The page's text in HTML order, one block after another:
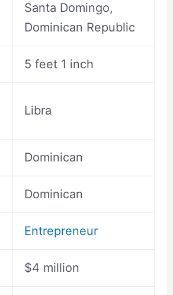
Santa Domingo,
Dominican Republic
5 feet 1 inch
Libra
Dominican
Dominican
Entrepreneur
$4 million